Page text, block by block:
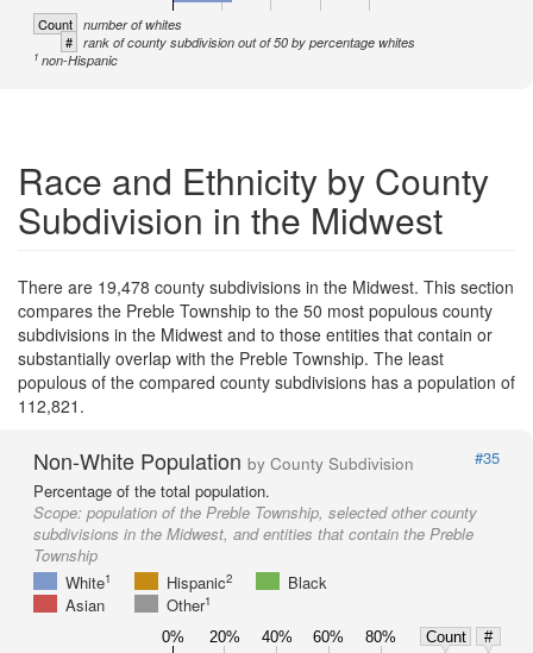
Count number of whites
# rank of county subdivision out of 50 by percentage whites
1 non-Hispanic
Race and Ethnicity by County
Subdivision in the Midwest
There are 19,478 county subdivisions in the Midwest. This section
compares the Preble Township to the 50 most populous county
subdivisions in the Midwest and to those entities that contain or
substantially overlap with the Preble Township. The least
populous of the compared county subdivisions has a population of
112,821.
Non-White Population by County Subdivision
#35
Percentage of the total population.
Scope: population of the Preble Township, selected other county
subdivisions in the Midwest, and entities that contain the Preble
Township
White1 Hispanic2
Black
Asian
Other1
0% 20% 40% 60% 80% Count
#